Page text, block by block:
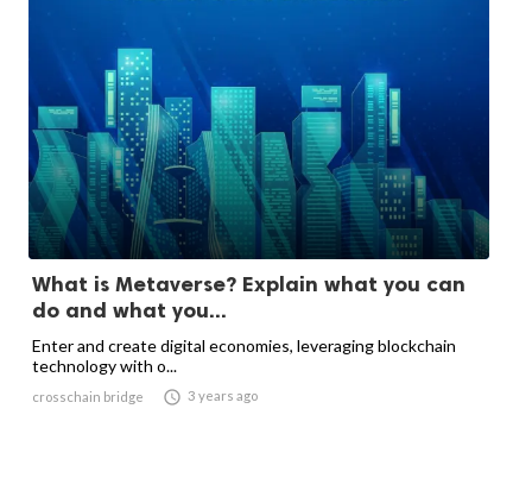
What is Metaverse? Explain what you can
do and what you...
Enter and create digital economies, leveraging blockchain
technology with o...
crosschain bridge  3 years ago